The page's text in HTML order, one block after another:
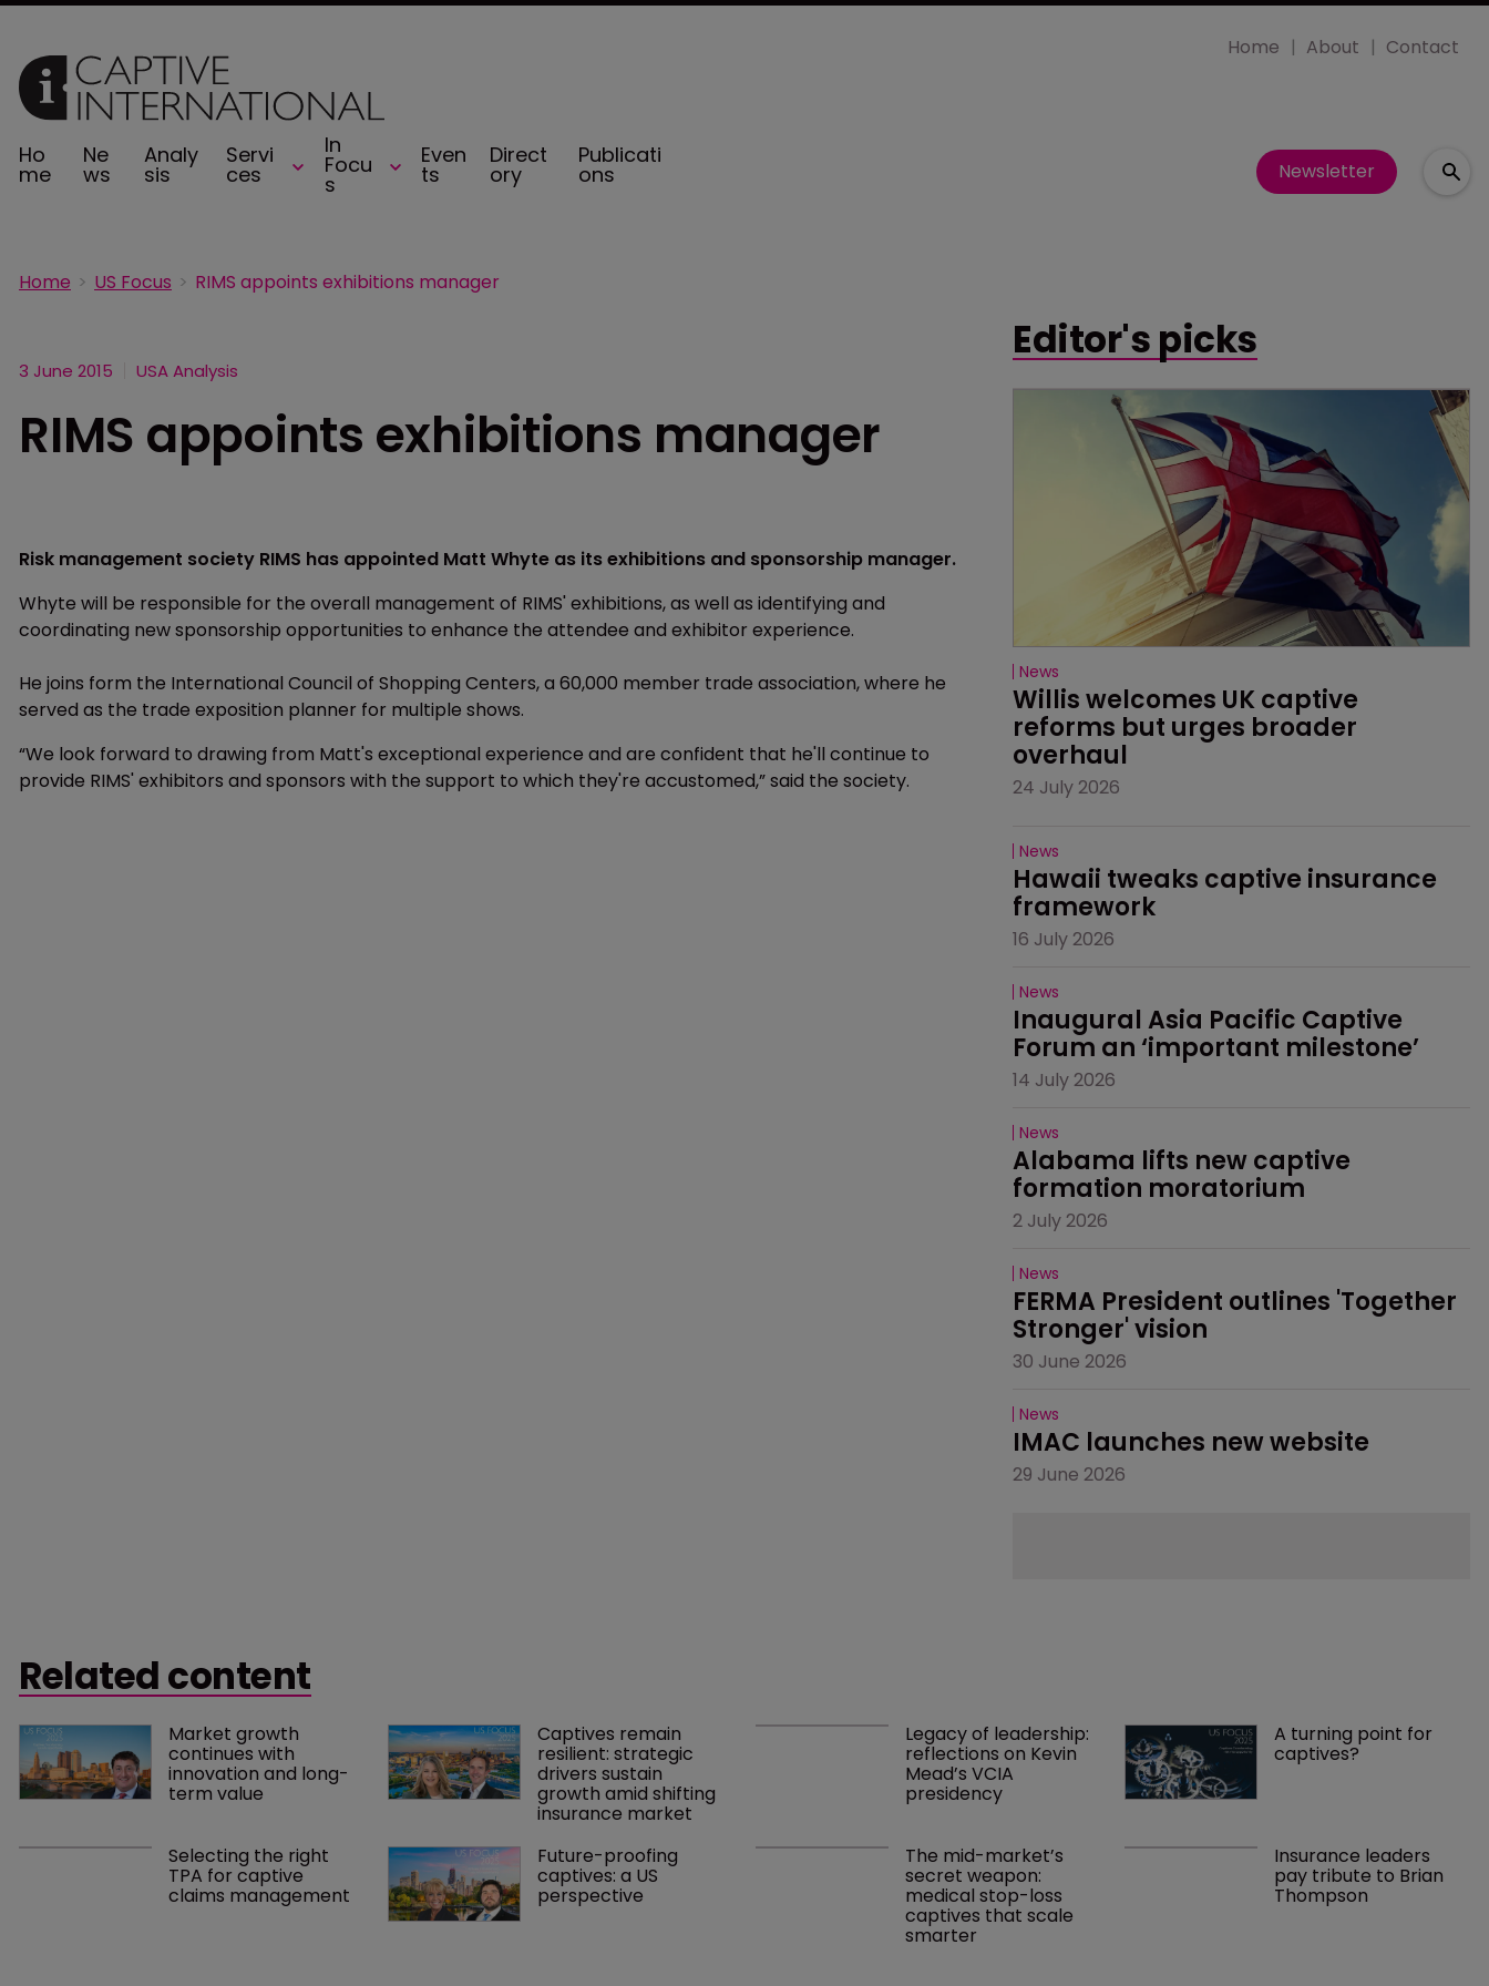
Ho
me
Ne
ws
Analy
sis
Servi
ces
In
Focu
s
Even
ts
Direct
ory
Publicati
ons
Home About Contact
Newsletter
Home US Focus RIMS appoints exhibitions manager
3 June 2015 USA Analysis
RIMS appoints exhibitions manager
Risk management society RIMS has appointed Matt Whyte as its exhibitions and sponsorship manager.
Whyte will be responsible for the overall management of RIMS' exhibitions, as well as identifying and
coordinating new sponsorship opportunities to enhance the attendee and exhibitor experience.
He joins form the International Council of Shopping Centers, a 60,000 member trade association, where he
served as the trade exposition planner for multiple shows.
“We look forward to drawing from Matt's exceptional experience and are confident that he'll continue to
provide RIMS' exhibitors and sponsors with the support to which they're accustomed,” said the society.
Editor's picks
News
Willis welcomes UK captive
reforms but urges broader
overhaul
24 July 2026
News
Hawaii tweaks captive insurance
framework
16 July 2026
News
Inaugural Asia Pacific Captive
Forum an ‘important milestone’
14 July 2026
News
Alabama lifts new captive
formation moratorium
2 July 2026
News
FERMA President outlines 'Together
Stronger' vision
30 June 2026
News
IMAC launches new website
29 June 2026
Related content
Market growth
continues with
innovation and long-
term value
Captives remain
resilient: strategic
drivers sustain
growth amid shifting
insurance market
Legacy of leadership:
reflections on Kevin
Mead’s VCIA
presidency
A turning point for
captives?
Selecting the right
TPA for captive
claims management
Future-proofing
captives: a US
perspective
The mid-market’s
secret weapon:
medical stop-loss
captives that scale
smarter
Insurance leaders
pay tribute to Brian
Thompson